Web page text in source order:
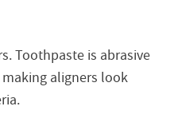
Toothpaste is abrasive
aligners look